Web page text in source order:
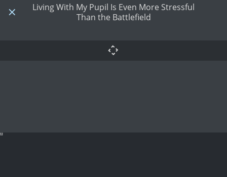
Living With My Pupil Is Even More Stressful
Than the Battlefield